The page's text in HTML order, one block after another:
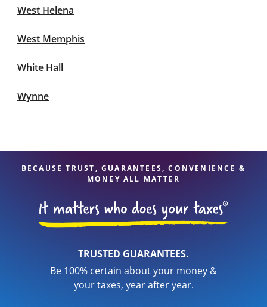
West Helena
West Memphis
White Hall
Wynne
BECAUSE TRUST, GUARANTEES, CONVENIENCE &
MONEY ALL MATTER
TRUSTED GUARANTEES.
Be 100% certain about your money &
your taxes, year after year.